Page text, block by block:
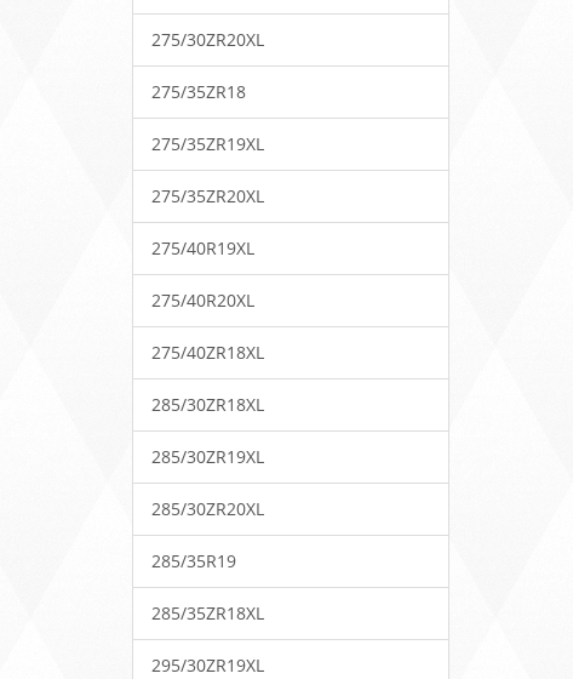
275/30ZR20XL
275/35ZR18
275/35ZR19XL
275/35ZR20XL
275/40R19XL
275/40R20XL
275/40ZR18XL
285/30ZR18XL
285/30ZR19XL
285/30ZR20XL
285/35R19
285/35ZR18XL
295/30ZR19XL